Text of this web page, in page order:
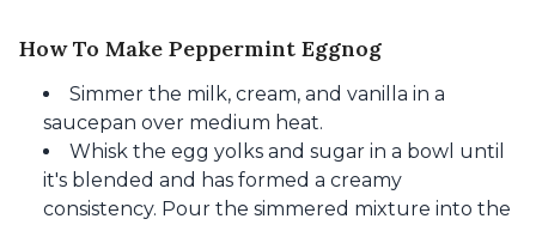
How To Make Peppermint Eggnog
Simmer the milk, cream, and vanilla in a
saucepan over medium heat.
Whisk the egg yolks and sugar in a bowl until
it's blended and has formed a creamy
consistency. Pour the simmered mixture into the